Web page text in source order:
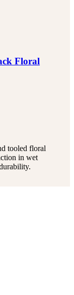
Floral
tooled floral
in wet